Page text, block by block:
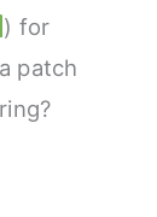
) for
patch